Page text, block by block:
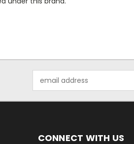
Address
CONNECT WITH US